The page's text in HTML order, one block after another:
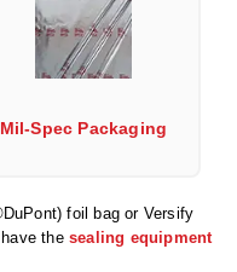
Control
Mil-Spec Packaging
foil bag or Versify
the sealing equipment